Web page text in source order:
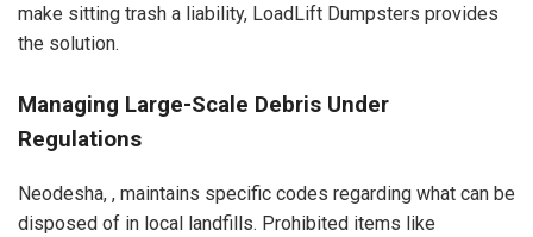
make sitting trash a liability, LoadLift Dumpsters provides
the solution.
Managing Large-Scale Debris Under
Regulations
Neodesha, , maintains specific codes regarding what can be
disposed of in local landfills. Prohibited items like